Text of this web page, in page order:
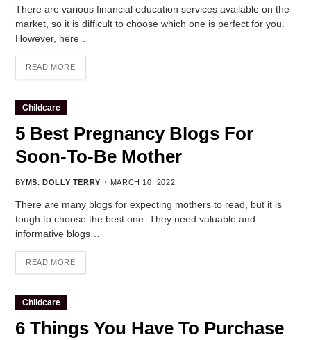
There are various financial education services available on the
market, so it is difficult to choose which one is perfect for you.
However, here…
READ MORE
Childcare
5 Best Pregnancy Blogs For
Soon-To-Be Mother
BYMS. DOLLY TERRY MARCH 10, 2022
There are many blogs for expecting mothers to read, but it is
tough to choose the best one. They need valuable and
informative blogs…
READ MORE
Childcare
6 Things You Have To Purchase